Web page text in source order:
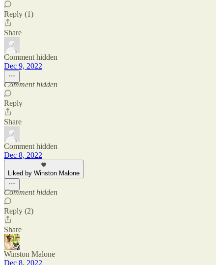
Reply (1)
Share
Comment hidden
Dec 9, 2022
Comment hidden
Reply
Share
Comment hidden
Dec 8, 2022
Liked by Winston Malone
Comment hidden
Reply (2)
Share
Winston Malone
Dec 8, 2022